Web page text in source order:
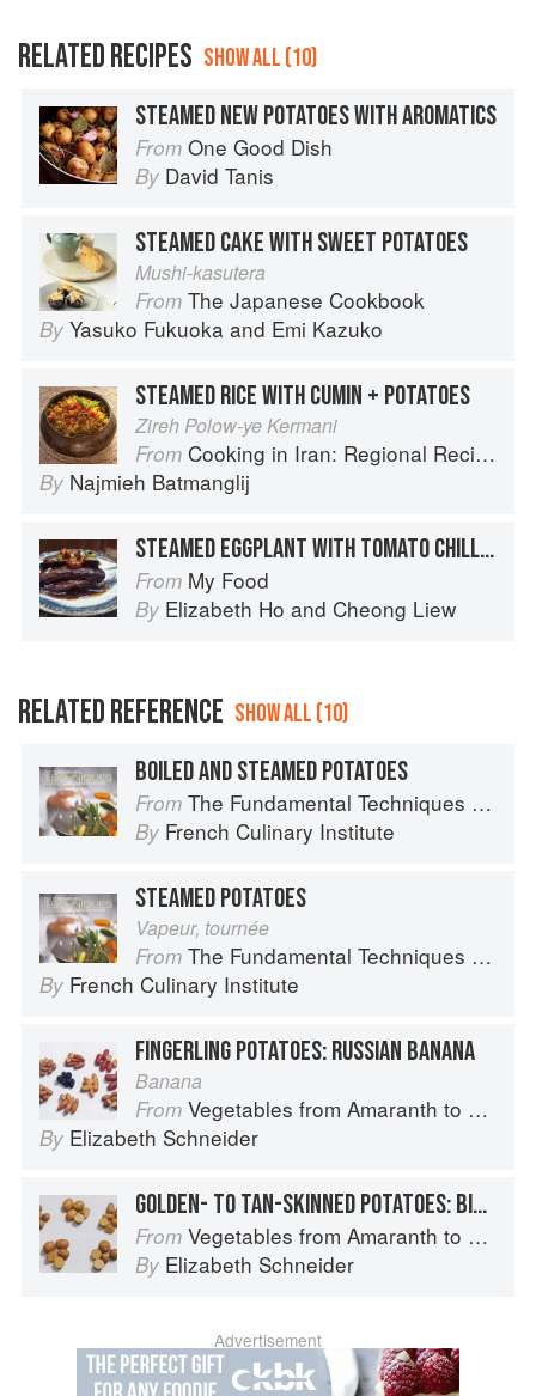
RELATED RECIPES SHOW ALL (10)
STEAMED NEW POTATOES WITH AROMATICS
From One Good Dish
By David Tanis
STEAMED CAKE WITH SWEET POTATOES
Mushi-kasutera
From The Japanese Cookbook
By Yasuko Fukuoka and Emi Kazuko
STEAMED RICE WITH CUMIN + POTATOES
Zireh Polow-ye Kermani
From Cooking in Iran: Regional Recipes and Kitchen Secrets
By Najmieh Batmanglij
STEAMED EGGPLANT WITH TOMATO CHILLI SAUCE
From My Food
By Elizabeth Ho and Cheong Liew
RELATED REFERENCE SHOW ALL (10)
BOILED AND STEAMED POTATOES
From The Fundamental Techniques of Classic Cuisine
By French Culinary Institute
STEAMED POTATOES
Vapeur, tournée
From The Fundamental Techniques of Classic Cuisine
By French Culinary Institute
FINGERLING POTATOES: RUSSIAN BANANA
Banana
From Vegetables from Amaranth to Zucchini
By Elizabeth Schneider
GOLDEN- TO TAN-SKINNED POTATOES: BINTJE
From Vegetables from Amaranth to Zucchini
By Elizabeth Schneider
Advertisement